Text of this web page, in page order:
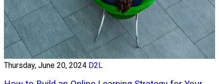
Thursday, June 20, 2024 D2L